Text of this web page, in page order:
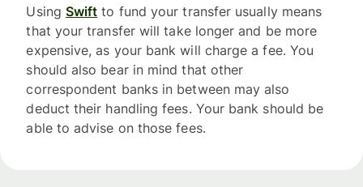
Using Swift to fund your transfer usually means
that your transfer will take longer and be more
expensive, as your bank will charge a fee. You
should also bear in mind that other
correspondent banks in between may also
deduct their handling fees. Your bank should be
able to advise on those fees.